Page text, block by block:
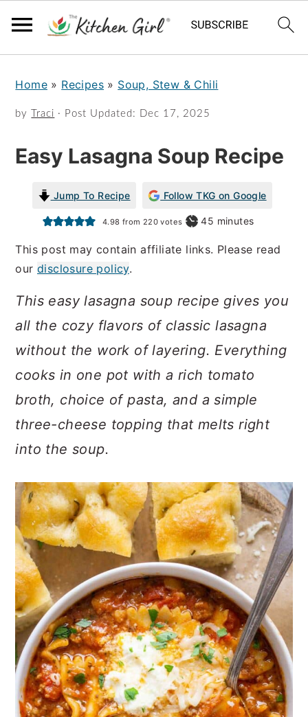
Home » Recipes » Soup, Stew & Chili
by Traci · Post Updated: Dec 17, 2025
Easy Lasagna Soup Recipe
Jump To Recipe Follow TKG on Google
4.98 from 220votes 45 minutes
minutes
This post may contain affiliate links. Please read
our disclosure policy.
This easy lasagna soup recipe gives you
all the cozy flavors of classic lasagna
without the work of layering. Everything
cooks in one pot with a rich tomato
broth, choice of pasta, and a simple
three-cheese topping that melts right
into the soup.